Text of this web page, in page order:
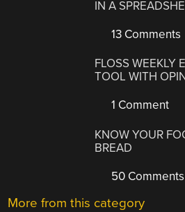
IN A
13 Comments
FLOSS WEEKLY
TOOL WITH
1 Comment
KNOW YOUR
BREAD
50 Comments
More from this category